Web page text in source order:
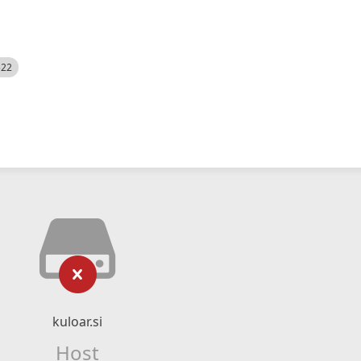
kuloar.si
Host